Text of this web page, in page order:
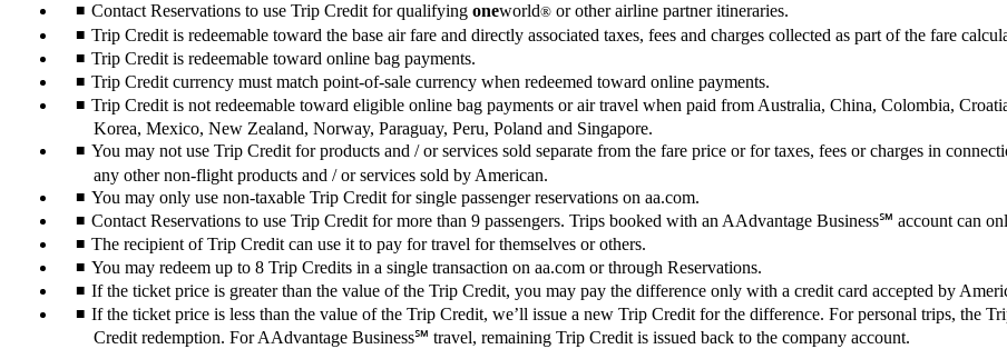
Contact Reservations to use Trip Credit for qualifying oneworld® or other airline partner itineraries.
Trip Credit is redeemable toward the base air fare and directly associated taxes, fees and charges collected as part of the fare
Trip Credit is redeemable toward online bag payments.
Trip Credit currency must match point-of-sale currency when redeemed toward online payments.
Trip Credit is not redeemable toward eligible online bag payments or air travel when paid from Australia, China, Colombia,
Korea, Mexico, New Zealand, Norway, Paraguay, Peru, Poland and Singapore.
You may not use Trip Credit for products and / or services sold separate from the fare price or for taxes, fees or charges in
any other non-flight products and / or services sold by American.
You may only use non-taxable Trip Credit for single passenger reservations on aa.com.
Contact Reservations to use Trip Credit for more than 9 passengers. Trips booked with an AAdvantage Business℠ account can
The recipient of Trip Credit can use it to pay for travel for themselves or others.
You may redeem up to 8 Trip Credits in a single transaction on aa.com or through Reservations.
If the ticket price is greater than the value of the Trip Credit, you may pay the difference only with a credit card accepted by
If the ticket price is less than the value of the Trip Credit, we’ll issue a new Trip Credit for the difference. For personal trips, the
Credit redemption. For AAdvantage Business℠ travel, remaining Trip Credit is issued back to the company account.